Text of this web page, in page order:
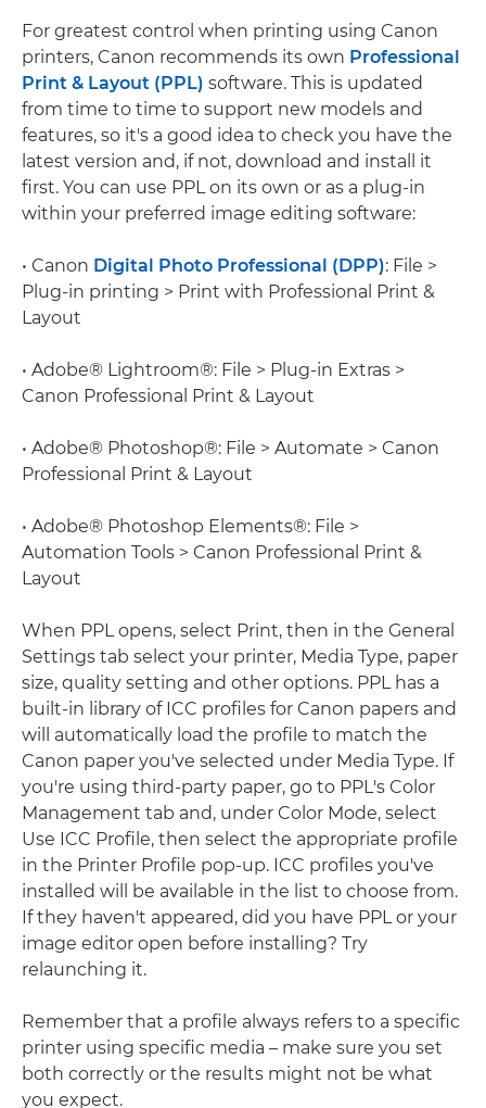
For greatest control when printing using Canon
printers, Canon recommends its own Professional
Print & Layout (PPL) software. This is updated
from time to time to support new models and
features, so it's a good idea to check you have the
latest version and, if not, download and install it
first. You can use PPL on its own or as a plug-in
within your preferred image editing software:
• Canon Digital Photo Professional (DPP): File >
Plug-in printing > Print with Professional Print &
Layout
• Adobe® Lightroom®: File > Plug-in Extras >
Canon Professional Print & Layout
• Adobe® Photoshop®: File > Automate > Canon
Professional Print & Layout
• Adobe® Photoshop Elements®: File >
Automation Tools > Canon Professional Print &
Layout
When PPL opens, select Print, then in the General
Settings tab select your printer, Media Type, paper
size, quality setting and other options. PPL has a
built-in library of ICC profiles for Canon papers and
will automatically load the profile to match the
Canon paper you've selected under Media Type. If
you're using third-party paper, go to PPL's Color
Management tab and, under Color Mode, select
Use ICC Profile, then select the appropriate profile
in the Printer Profile pop-up. ICC profiles you've
installed will be available in the list to choose from.
If they haven't appeared, did you have PPL or your
image editor open before installing? Try
relaunching it.
Remember that a profile always refers to a specific
printer using specific media – make sure you set
both correctly or the results might not be what
you expect.